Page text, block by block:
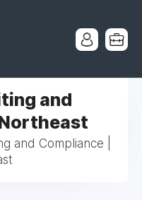
and
and Compliance |